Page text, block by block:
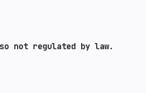
not regulated by law.